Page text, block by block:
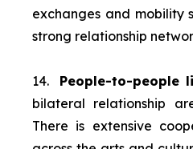
exchanges and mobility
strong relationship
14. People-to-people
bilateral relationship
There is extensive